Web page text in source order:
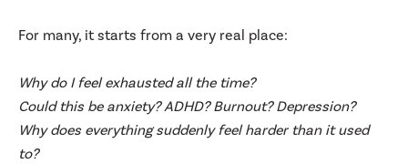
For many, it starts from a very real place:
Why do I feel exhausted all the time?
Could this be anxiety? ADHD? Burnout? Depression?
Why does everything suddenly feel harder than it used
to?